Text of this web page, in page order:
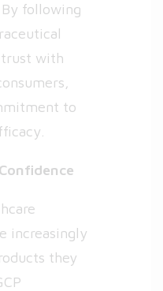
following
trust with
to
increasingly
they